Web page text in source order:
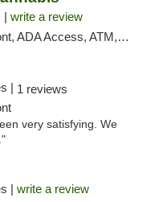
| write a review
Access, ATM, Debit Card, Pickup
| 1 reviews
very satisfying. We
| write a review